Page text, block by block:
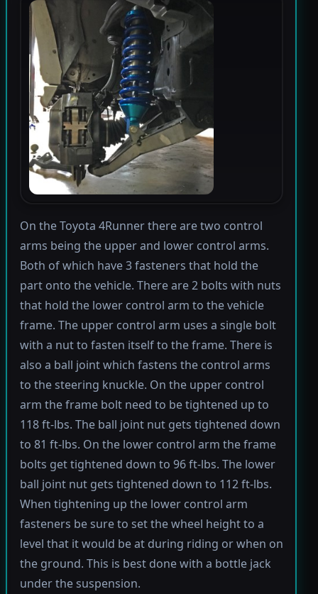
On the Toyota 4Runner there are two control
arms being the upper and lower control arms.
Both of which have 3 fasteners that hold the
part onto the vehicle. There are 2 bolts with nuts
that hold the lower control arm to the vehicle
frame. The upper control arm uses a single bolt
with a nut to fasten itself to the frame. There is
also a ball joint which fastens the control arms
to the steering knuckle. On the upper control
arm the frame bolt need to be tightened up to
118 ft-lbs. The ball joint nut gets tightened down
to 81 ft-lbs. On the lower control arm the frame
bolts get tightened down to 96 ft-lbs. The lower
ball joint nut gets tightened down to 112 ft-lbs.
When tightening up the lower control arm
fasteners be sure to set the wheel height to a
level that it would be at during riding or when on
the ground. This is best done with a bottle jack
under the suspension.